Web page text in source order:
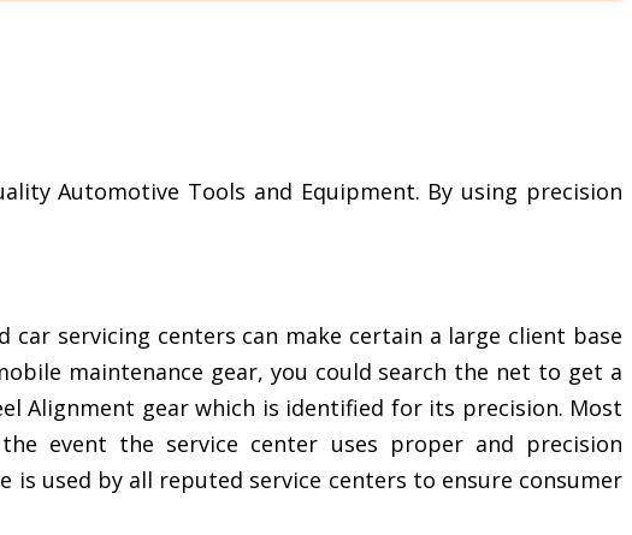
Automotive Tools and Equipment. By using precision
servicing centers can make certain a large client base
maintenance gear, you could search the net to get a
Alignment gear which is identified for its precision. Most
event the service center uses proper and precision
used by all reputed service centers to ensure consumer